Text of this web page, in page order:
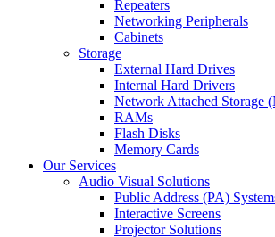
Repeaters
Networking Peripherals
Cabinets
Storage
External Hard Drives
Internal Hard Drivers
Network Attached Storage
RAMs
Flash Disks
Memory Cards
Our Services
Audio Visual Solutions
Public Address (PA)
Interactive Screens
Projector Solutions